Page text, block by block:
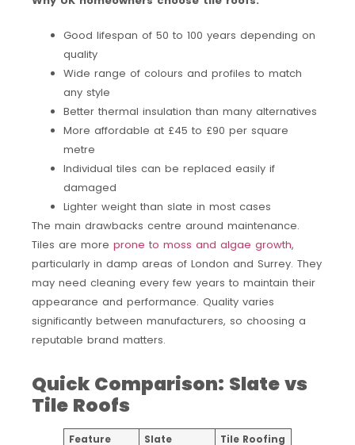
Good lifespan of 50 to 100 years depending on
quality
Wide range of colours and profiles to match
any style
Better thermal insulation than many alternatives
More affordable at £45 to £90 per square
metre
Individual tiles can be replaced easily if
damaged
Lighter weight than slate in most cases
The main drawbacks centre around maintenance.
Tiles are more prone to moss and algae growth,
particularly in damp areas of London and Surrey. They
may need cleaning every few years to maintain their
appearance and performance. Quality varies
significantly between manufacturers, so choosing a
reputable brand matters.
Quick Comparison: Slate vs
Tile Roofs
Feature Slate Tile Roofing